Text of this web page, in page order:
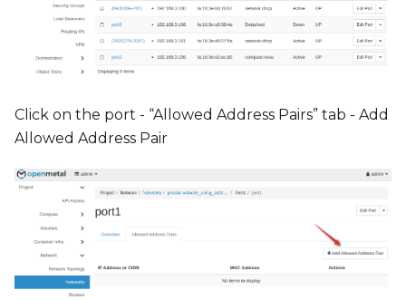
Click on the port - “Allowed Address Pairs” tab - Add
Allowed Address Pair